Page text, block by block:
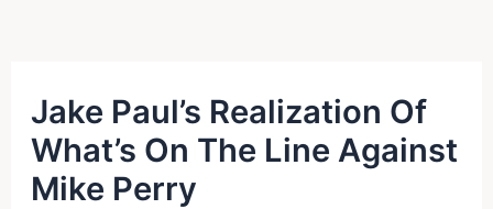
Jake Paul’s Realization Of
What’s On The Line Against
Mike Perry